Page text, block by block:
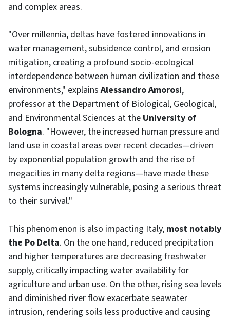
and complex areas.
"Over millennia, deltas have fostered innovations in
water management, subsidence control, and erosion
mitigation, creating a profound socio-ecological
interdependence between human civilization and these
environments," explainsAlessandro Amorosi,
professor at the Department of Biological, Geological,
and Environmental Sciences at the University of
Bologna. "However, the increased human pressure and
land use in coastal areas over recent decades—driven
by exponential population growth and the rise of
megacities in many delta regions—have made these
systems increasingly vulnerable, posing a serious threat
to their survival."
This phenomenon is also impacting Italy, most notably
the Po Delta. On the one hand, reduced precipitation
and higher temperatures are decreasing freshwater
supply, critically impacting water availability for
agriculture and urban use. On the other, rising sea levels
and diminished river flow exacerbate seawater
intrusion, rendering soils less productive and causing